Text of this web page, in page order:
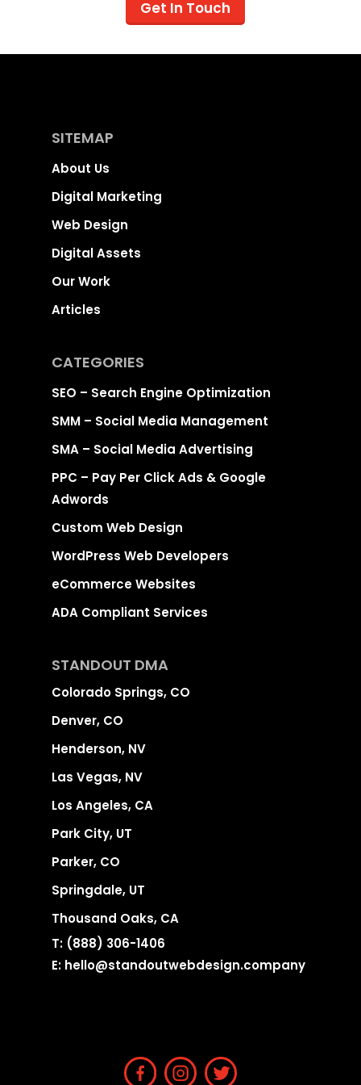
Get In Touch
SITEMAP
About Us
Digital Marketing
Web Design
Digital Assets
Our Work
Articles
CATEGORIES
SEO – Search Engine Optimization
SMM – Social Media Management
SMA – Social Media Advertising
PPC – Pay Per Click Ads & Google
Adwords
Custom Web Design
WordPress Web Developers
eCommerce Websites
ADA Compliant Services
STANDOUT DMA
Colorado Springs, CO
Denver, CO
Henderson, NV
Las Vegas, NV
Los Angeles, CA
Park City, UT
Parker, CO
Springdale, UT
Thousand Oaks, CA
T: (888) 306-1406
E: hello@standoutwebdesign.company